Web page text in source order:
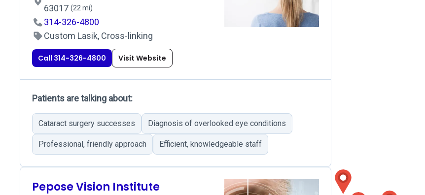
63017 (22 mi)
314-326-4800
Custom Lasik, Cross-linking
Call 314-326-4800 Visit Website
Patients are talking about:
Cataract surgery successes Diagnosis of overlooked eye conditions
Professional, friendly approach Efficient, knowledgeable staff
Pepose Vision Institute